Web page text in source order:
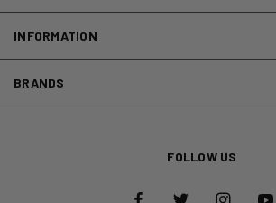
INFORMATION
BRANDS
FOLLOW US